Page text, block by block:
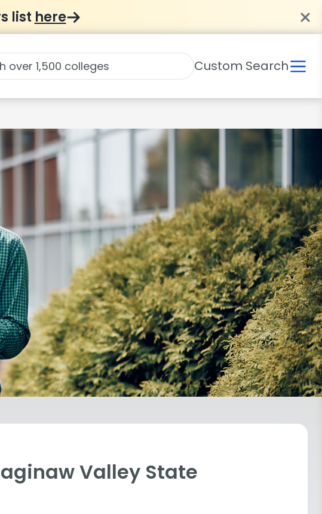
list here
Custom Search
Valley State